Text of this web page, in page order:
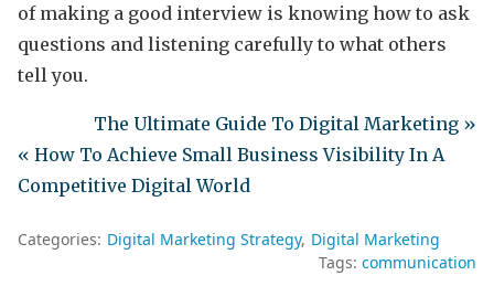
of making a good interview is knowing how to ask
questions and listening carefully to what others
tell you.
The Ultimate Guide To Digital Marketing »
« How To Achieve Small Business Visibility In A
Competitive Digital World
Categories: Digital Marketing Strategy Digital Marketing
Tags: communication